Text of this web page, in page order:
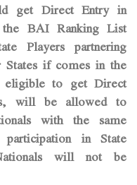
get Direct Entry in
BAI Ranking List
Players partnering
if comes in the
to get Direct
will be allowed to
with the same
in State
will not be